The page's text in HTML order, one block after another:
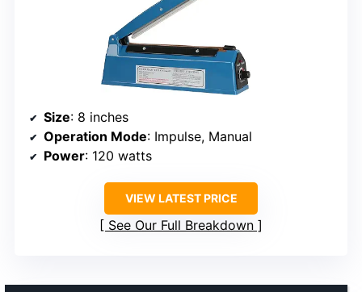
Size: 8 inches
Operation Mode: Impulse, Manual
Power: 120 watts
VIEW LATEST PRICE
See Our Full Breakdown